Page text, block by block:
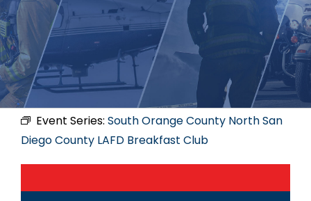
Event Series: South Orange County North San
Diego County LAFD Breakfast Club